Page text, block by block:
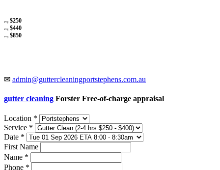
avg $250
avg $440
avg $850
✉ admin@guttercleaningportstephens.com.au
gutter cleaning Forster Free-of-charge appraisal
Location *
Service *
Date *
First Name
Name *
Phone *